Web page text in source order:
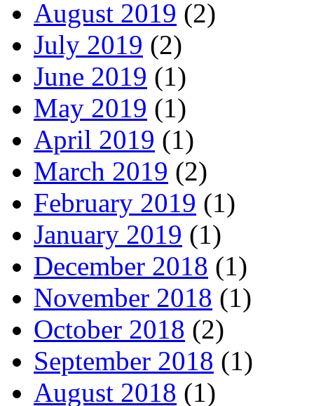
August 2019 (2)
July 2019 (2)
June 2019 (1)
May 2019 (1)
April 2019 (1)
March 2019 (2)
February 2019 (1)
January 2019 (1)
December 2018 (1)
November 2018 (1)
October 2018 (2)
September 2018 (1)
August 2018 (1)